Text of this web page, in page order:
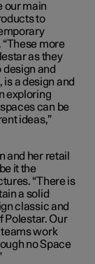
our main
to
“These more
as they
and
is a design and
exploring
can be
ideas,”
and her retail
it the
“There is
a solid
classic and
Polestar. Our
teams work
no Space